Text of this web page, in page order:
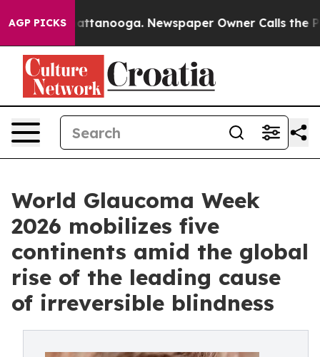
AGP PICKS
in Chattanooga. Newspaper Owner Calls the
World Glaucoma Week
2026 mobilizes five
continents amid the global
rise of the leading cause
of irreversible blindness